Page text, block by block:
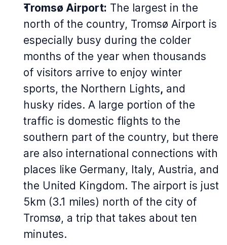
Tromsø Airport: The largest in the
north of the country, Tromsø Airport is
especially busy during the colder
months of the year when thousands
of visitors arrive to enjoy winter
sports, the Northern Lights, and
husky rides. A large portion of the
traffic is domestic flights to the
southern part of the country, but there
are also international connections with
places like Germany, Italy, Austria, and
the United Kingdom. The airport is just
5km (3.1 miles) north of the city of
Tromsø, a trip that takes about ten
minutes.